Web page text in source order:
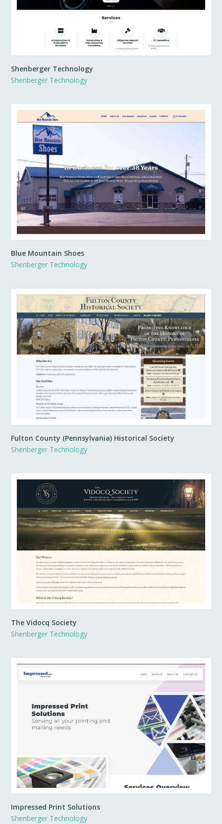
Shenberger Technology
Shenberger Technology
Blue Mountain Shoes
Shenberger Technology
Fulton County (Pennsylvania) Historical Society
Shenberger Technology
The Vidocq Society
Shenberger Technology
Impressed Print Solutions
Shenberger Technology